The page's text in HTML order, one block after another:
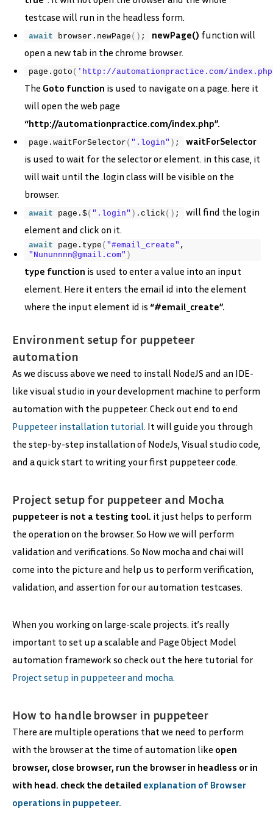
testcase will run in the headless form.
await browser. newPage ( ) ; newPage() function will
open a new tab in the chrome browser.
page. goto ( 'http://automationpractice.com/
The Goto function is used to navigate on a page. here it
will open the web page
“http://automationpractice.com/index.php”.
page. waitForSelector ( ".login" ) ;
waitForSelector
is used to wait for the selector or element. in this case, it
will wait until the .login class will be visible on the
browser.
await page.$( ".login" ) . click ( ) ;
will find the login
element and click on it.
await page. type ( "#email_create"
"Nununnnn@gmail.com" )
type function is used to enter a value into an input
element. Here it enters the email id into the element
where the input element id is “#email_create”.
Environment setup for puppeteer
automation
As we discuss above we need to install NodeJS and an IDE-
like visual studio in your development machine to perform
automation with the puppeteer. Check out end to end
Puppeteer installation tutorial. It will guide you through
the step-by-step installation of NodeJs, Visual studio code,
and a quick start to writing your first puppeteer code.
Project setup for puppeteer and Mocha
puppeteer is not a testing tool. it just helps to perform
the operation on the browser. So How we will perform
validation and verifications. So Now mocha and chai will
come into the picture and help us to perform verification,
validation, and assertion for our automation testcases.
When you working on large-scale projects. it’s really
important to set up a scalable and Page Object Model
automation framework so check out the here tutorial for
Project setup in puppeteer and mocha.
How to handle browser in puppeteer
There are multiple operations that we need to perform
with the browser at the time of automation like open
browser, close browser, run the browser in headless or in
with head. check the detailed explanation of Browser
operations in puppeteer.